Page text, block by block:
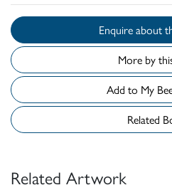
More by
Add
Related
Related Artwork